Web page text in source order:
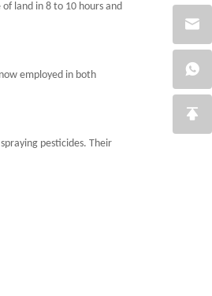
land in 8 to 10 hours and
employed in both
pesticides. Their